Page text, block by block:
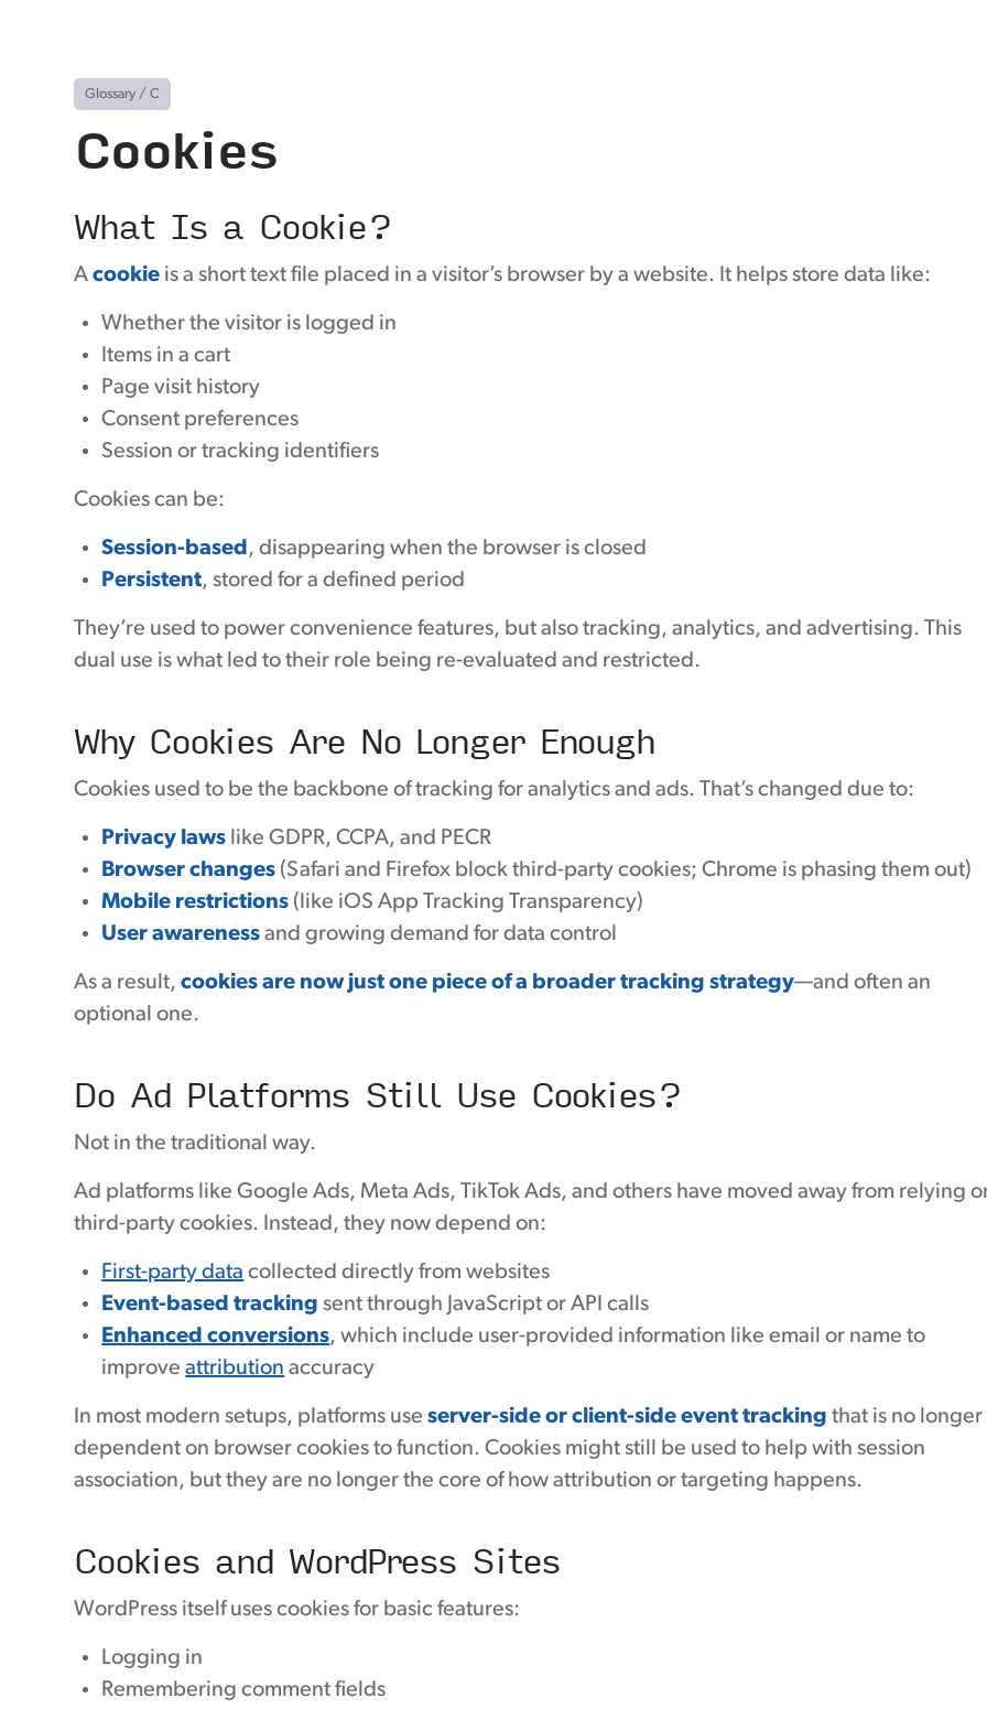
Glossary /C
Cookies
What Is a Cookie?
Acookie is a short text file placed in a visitor’s browser by a website. It helps store data like:
Whether the visitor is logged in
Items in a cart
Page visit history
Consent preferences
Session or tracking identifiers
Cookies can be:
Session-based, disappearing when the browser is closed
Persistent, stored for a defined period
They’re used to power convenience features, but also tracking, analytics, and advertising. This
dual use is what led to their role being re-evaluated and restricted.
Why Cookies Are No Longer Enough
Cookies used to be the backbone of tracking for analytics and ads. That’s changed due to:
Privacy laws like GDPR, CCPA, and PECR
Browser changes (Safari and Firefox block third-party cookies; Chrome is phasing them out)
Mobile restrictions (like iOS App Tracking Transparency)
User awareness and growing demand for data control
As a result,cookies are now just one piece of a broader tracking strategy—and often an
optional one.
Do Ad Platforms Still Use Cookies?
Not in the traditional way.
Ad platforms like Google Ads, Meta Ads, TikTok Ads, and others have moved away from relying
third-party cookies. Instead, they now depend on:
First-party data collected directly from websites
Event-based tracking sent through JavaScript or API calls
Enhanced conversions, which include user-provided information like email or name to
improveattribution accuracy
In most modern setups, platforms useserver-side or client-side event tracking that is no longer
dependent on browser cookies to function. Cookies might still be used to help with session
association, but they are no longer the core of how attribution or targeting happens.
Cookies and WordPress Sites
WordPress itself uses cookies for basic features:
Logging in
Remembering comment fields